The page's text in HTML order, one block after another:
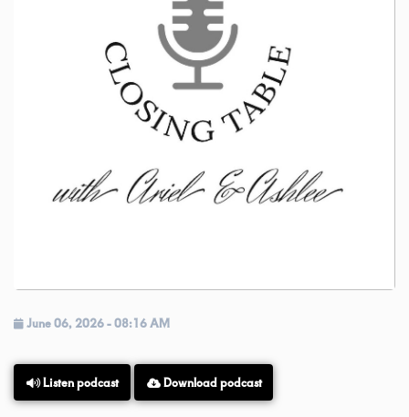
Kendall County Weekly
Music Submissions
About Us
June 06, 2026 - 08:16 AM
Listen podcast Download podcast